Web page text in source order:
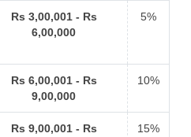
Rs 3,00,001 - Rs
6,00,000
5%
Rs 6,00,001 - Rs
9,00,000
10%
Rs 9,00,001 - Rs
15%